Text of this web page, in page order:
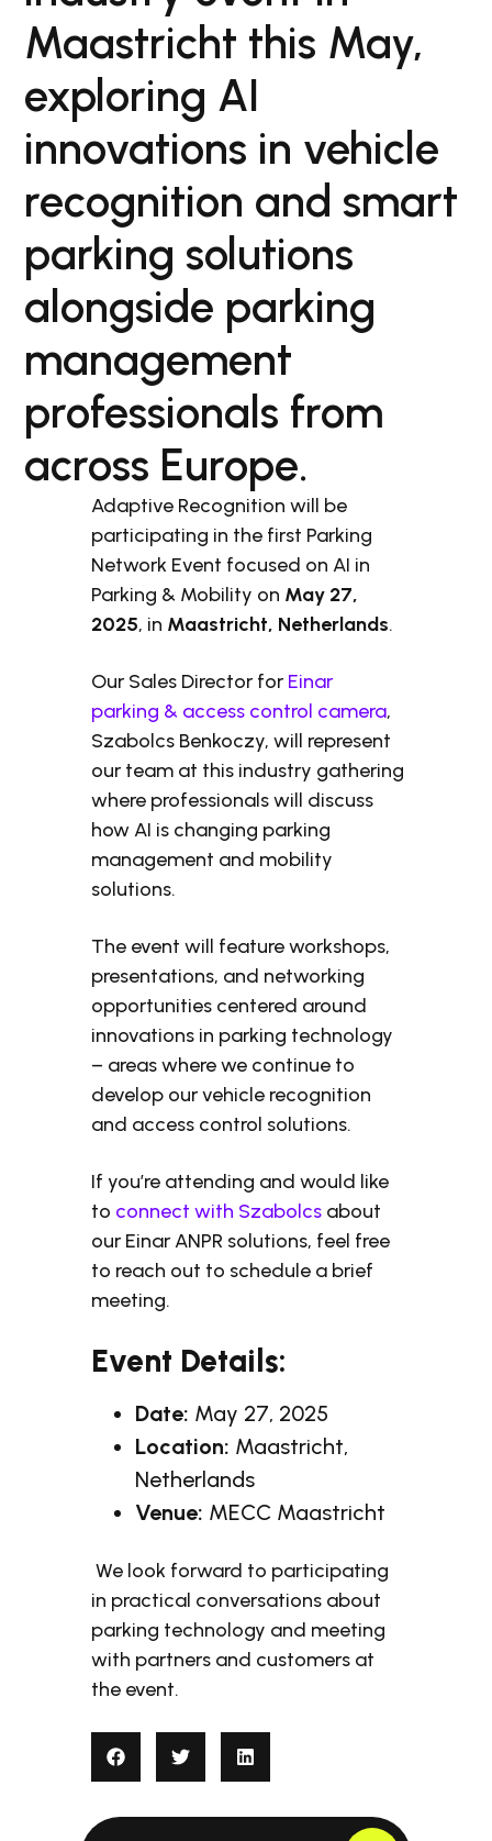
Maastricht this May,
exploring AI
innovations in vehicle
recognition and smart
parking solutions
alongside parking
management
professionals from
across Europe.
Adaptive Recognition will be
participating in the first Parking
Network Event focused on AI in
Parking & Mobility on May 27,
2025, in Maastricht, Netherlands.
Our Sales Director for Einar
parking & access control camera,
Szabolcs Benkoczy, will represent
our team at this industry gathering
where professionals will discuss
how AI is changing parking
management and mobility
solutions.
The event will feature workshops,
presentations, and networking
opportunities centered around
innovations in parking technology
– areas where we continue to
develop our vehicle recognition
and access control solutions.
If you’re attending and would like
to connect with Szabolcs about
our Einar ANPR solutions, feel free
to reach out to schedule a brief
meeting.
Event Details:
Date: May 27, 2025
Location: Maastricht,
Netherlands
Venue: MECC Maastricht
We look forward to participating
in practical conversations about
parking technology and meeting
with partners and customers at
the event.